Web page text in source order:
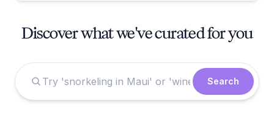
Discover what we've curated for you
Search